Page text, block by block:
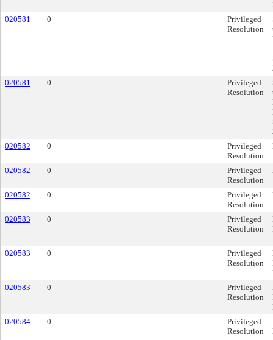
020581
0
Privileged
Resolution
020581
0
Privileged
Resolution
020582
0
Privileged
Resolution
020582 0
Privileged
Resolution
020582 0
Privileged
Resolution
020583 0
Privileged
Resolution
020583
0
Privileged
Resolution
020583
0
Privileged
Resolution
020584
0
Privileged
Resolution